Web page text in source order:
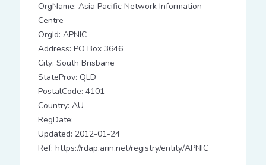
OrgName: Asia Pacific Network Information
Centre
OrgId: APNIC
Address: PO Box 3646
City: South Brisbane
StateProv: QLD
PostalCode: 4101
Country: AU
RegDate:
Updated: 2012-01-24
Ref: https://rdap.arin.net/registry/entity/APNIC